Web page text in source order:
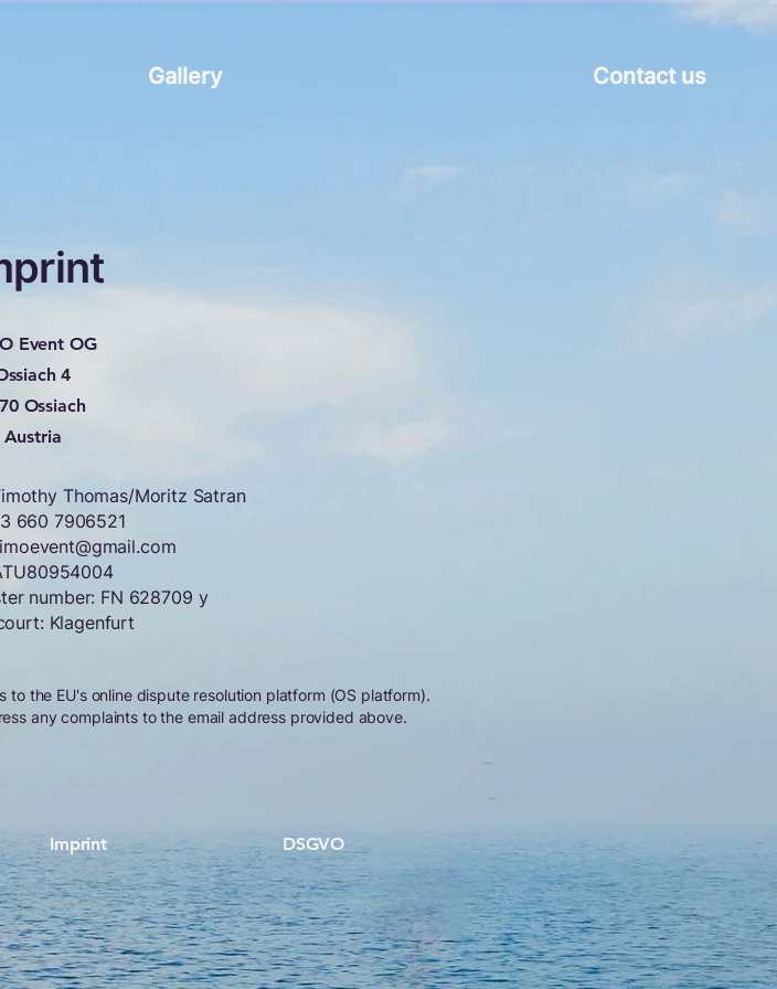
Gallery Contact us
Event OG
4
Ossiach
Austria
Thomas/Moritz Satran
660 7906521
number: FN 628709 y
Klagenfurt
the EU's online dispute resolution platform (OS platform).
any complaints to the email address provided above.
Imprint DSGVO